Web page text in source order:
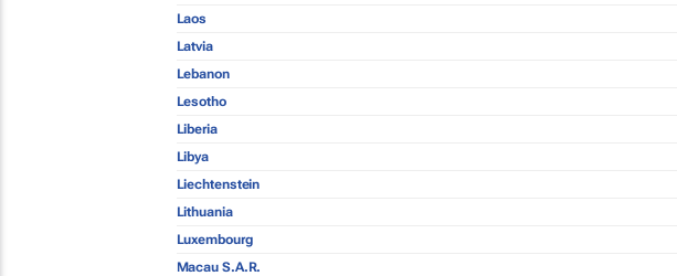
Laos
Latvia
Lebanon
Lesotho
Liberia
Libya
Liechtenstein
Lithuania
Luxembourg
Macau S.A.R.